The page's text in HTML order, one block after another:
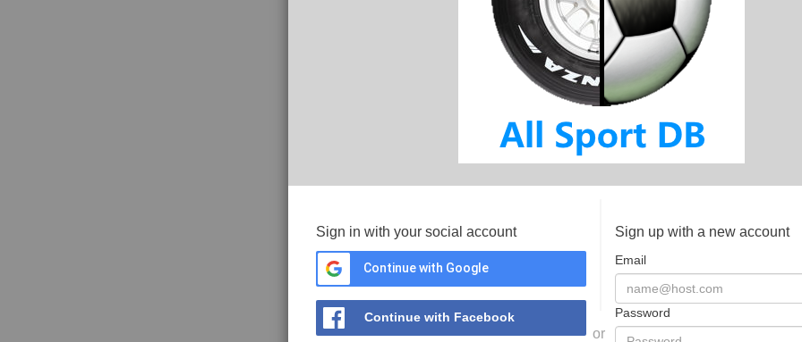
Sign in with your social account
Continue with Google
Continue with Facebook
or
Sign up with a new account
Email
Password